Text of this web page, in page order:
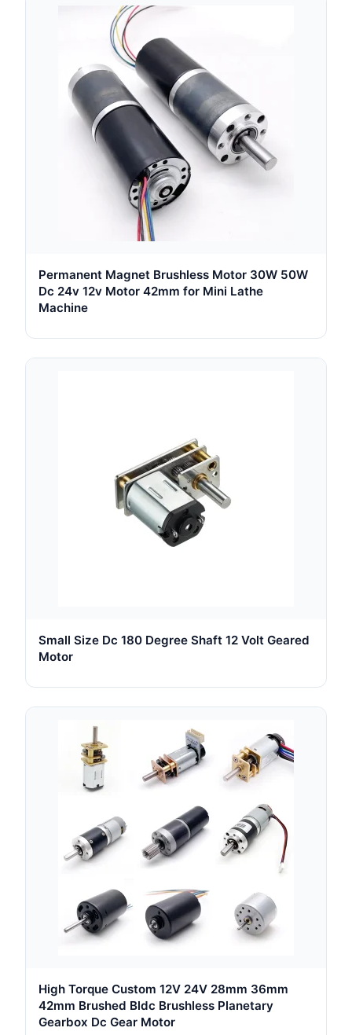
Permanent Magnet Brushless Motor 30W 50W
Dc 24v 12v Motor 42mm for Mini Lathe
Machine
Small Size Dc 180 Degree Shaft 12 Volt Geared
Motor
High Torque Custom 12V 24V 28mm 36mm
42mm Brushed Bldc Brushless Planetary
Gearbox Dc Gear Motor